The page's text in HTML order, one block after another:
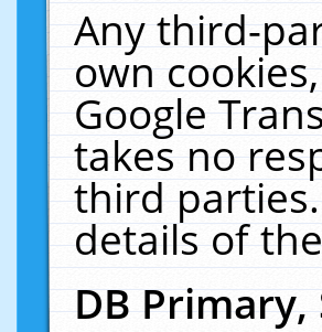
Any third-
own
Google
takes no
third
details of
DB